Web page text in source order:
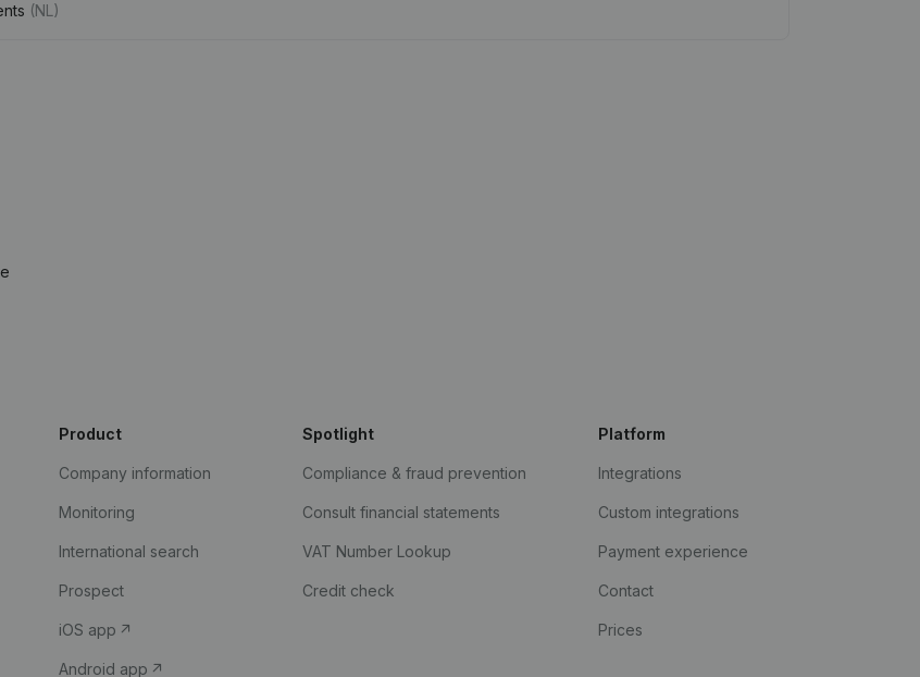
(NL)
Product
Company information
Monitoring
International search
Prospect
iOS app
Android app
Spotlight
Compliance & fraud prevention
Consult financial statements
VAT Number Lookup
Credit check
Platform
Integrations
Custom integrations
Payment experience
Contact
Prices